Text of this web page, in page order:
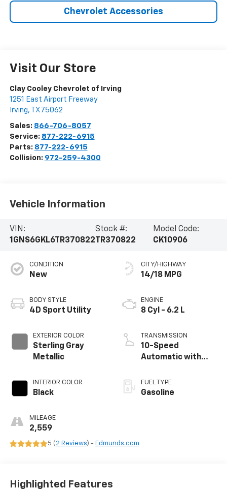
Chevrolet Accessories
Visit Our Store
Clay Cooley Chevrolet of Irving
1251 East Airport Freeway
Irving, TX 75062
Sales: 866-706-8057
Service: 877-222-6915
Parts: 877-222-6915
Collision: 972-259-4300
Vehicle Information
VIN:
1GNS6GKL6TR370822
Stock #:
TR370822
Model Code:
CK10906
CONDITION
New
BODY STYLE
4D Sport Utility
EXTERIOR COLOR
Sterling Gray
Metallic
INTERIOR COLOR
Black
MILEAGE
2,559
CITY/HIGHWAY
14/18 MPG
ENGINE
8 Cyl - 6.2 L
TRANSMISSION
10-Speed
Automatic with
FUEL TYPE
Gasoline
5 (2 Reviews) - Edmunds.com
Highlighted Features